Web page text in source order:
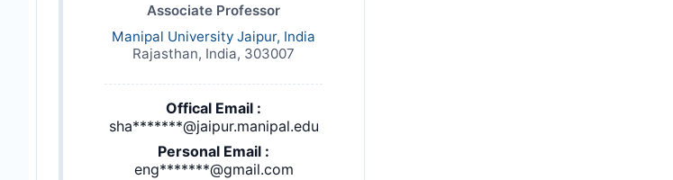
Associate Professor
Manipal University Jaipur, India
Rajasthan, India, 303007
Offical Email :
sha*******@jaipur.manipal.edu
Personal Email :
eng*******@gmail.com